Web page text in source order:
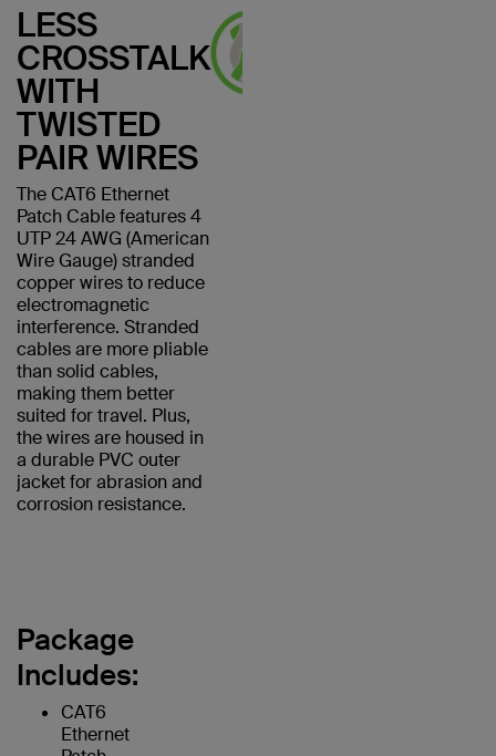
LESS
CROSSTALK
WITH
TWISTED
PAIR WIRES
The CAT6 Ethernet
Patch Cable features 4
UTP 24 AWG (American
Wire Gauge) stranded
copper wires to reduce
electromagnetic
interference. Stranded
cables are more pliable
than solid cables,
making them better
suited for travel. Plus,
the wires are housed in
a durable PVC outer
jacket for abrasion and
corrosion resistance.
Package
Includes:
CAT6
Ethernet